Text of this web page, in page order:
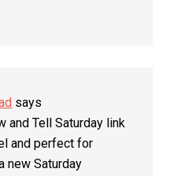
says
and Tell Saturday link
and perfect for
new Saturday